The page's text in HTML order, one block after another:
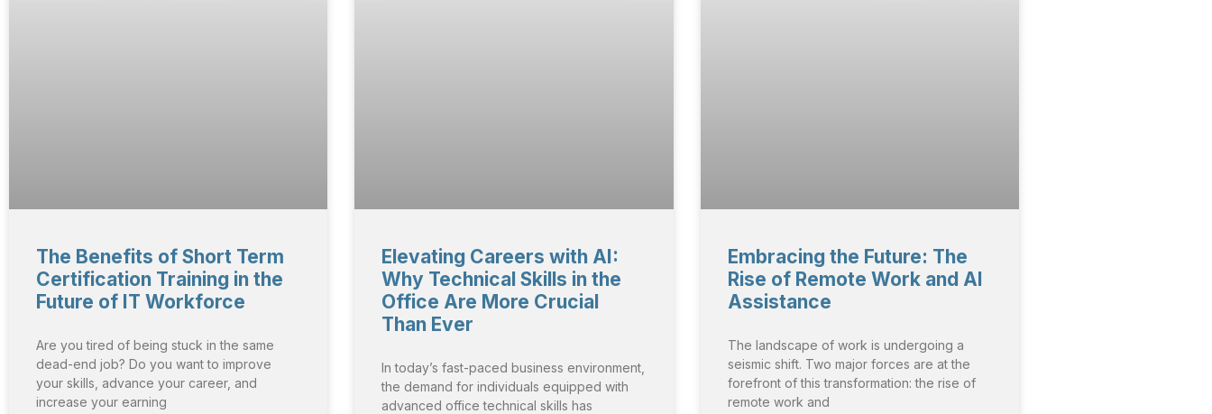
The Benefits of Short Term
Certification Training in the
Future of IT Workforce
Are you tired of being stuck in the same
dead-end job? Do you want to improve
your skills, advance your career, and
increase your earning
Elevating Careers with AI:
Why Technical Skills in the
Office Are More Crucial
Than Ever
In today’s fast-paced business environment,
the demand for individuals equipped with
advanced office technical skills has
Embracing the Future: The
Rise of Remote Work and AI
Assistance
The landscape of work is undergoing a
seismic shift. Two major forces are at the
forefront of this transformation: the rise of
remote work and